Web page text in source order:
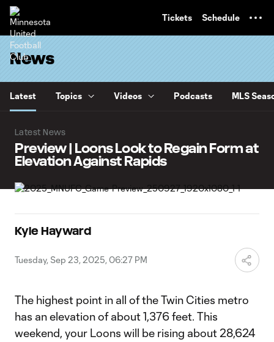
Tickets Schedule
News
Latest Topics Videos Podcasts MLS
Latest News
Preview | Loons Look to Regain Form at
Elevation Against Rapids
Kyle Hayward
Tuesday, Sep 23, 2025, 06:27 PM
The highest point in all of the Twin Cities metro
has an elevation of about 1,376 feet. This
weekend, your Loons will be rising about 28,624